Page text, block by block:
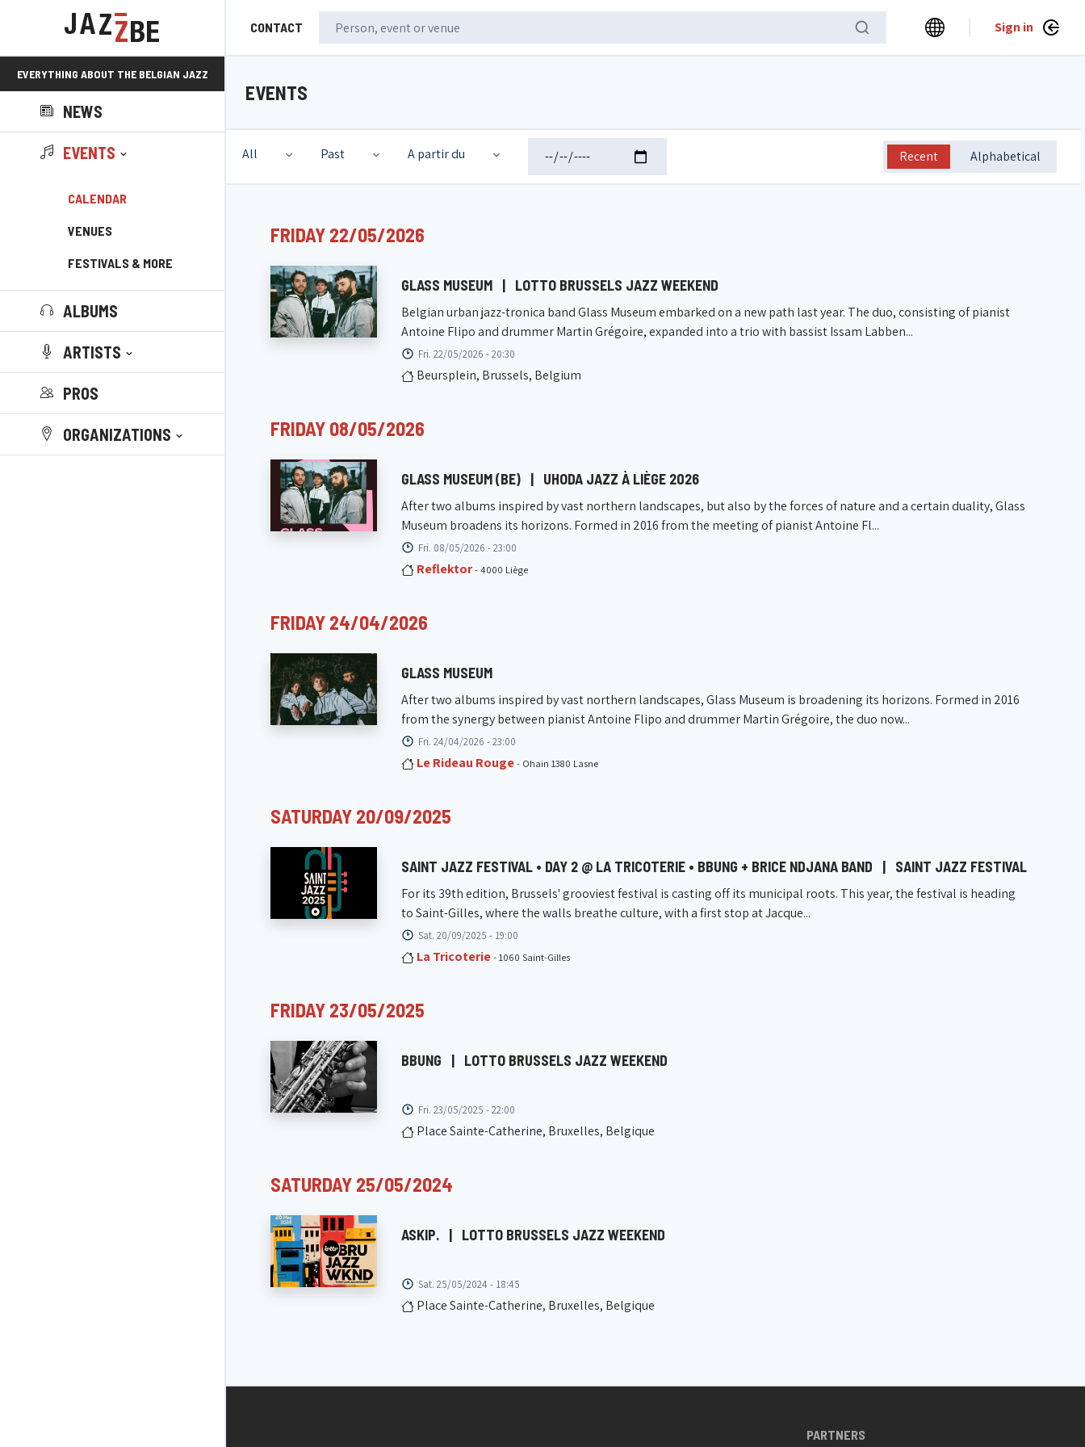
CONTACT Sign in
EVERYTHING ABOUT THE BELGIAN JAZZ
SCENE!
NEWS
EVENTS
CALENDAR
VENUES
FESTIVALS & MORE
ALBUMS
ARTISTS
PROS
ORGANIZATIONS
EVENTS
All Past A partir du Recent Alphabetical
FRIDAY 22/05/2026
GLASS MUSEUM | LOTTO BRUSSELS JAZZ WEEKEND
Belgian urban jazz-tronica band Glass Museum embarked on a new path last year. The duo, consisting of pianist
Antoine Flipo and drummer Martin Grégoire, expanded into a trio with bassist Issam Labben...
Fri. 22/05/2026 - 20:30
Beursplein, Brussels, Belgium
FRIDAY 08/05/2026
GLASS MUSEUM (BE) | UHODA JAZZ À LIÈGE 2026
After two albums inspired by vast northern landscapes, but also by the forces of nature and a certain duality, Glass
Museum broadens its horizons. Formed in 2016 from the meeting of pianist Antoine Fl...
Fri. 08/05/2026 - 23:00
Reflektor - 4000 Liège
FRIDAY 24/04/2026
GLASS MUSEUM
After two albums inspired by vast northern landscapes, Glass Museum is broadening its horizons. Formed in 2016
from the synergy between pianist Antoine Flipo and drummer Martin Grégoire, the duo now...
Fri. 24/04/2026 - 23:00
Le Rideau Rouge - Ohain 1380 Lasne
SATURDAY 20/09/2025
SAINT JAZZ FESTIVAL • DAY 2 @ LA TRICOTERIE • BBUNG + BRICE NDJANA BAND | SAINT JAZZ FESTIVAL
For its 39th edition, Brussels' grooviest festival is casting off its municipal roots. This year, the festival is heading
to Saint-Gilles, where the walls breathe culture, with a first stop at Jacque...
Sat. 20/09/2025 - 19:00
La Tricoterie - 1060 Saint-Gilles
FRIDAY 23/05/2025
BBUNG | LOTTO BRUSSELS JAZZ WEEKEND
Fri. 23/05/2025 - 22:00
Place Sainte-Catherine, Bruxelles, Belgique
SATURDAY 25/05/2024
ASKIP. | LOTTO BRUSSELS JAZZ WEEKEND
Sat. 25/05/2024 - 18:45
Place Sainte-Catherine, Bruxelles, Belgique
PARTNERS